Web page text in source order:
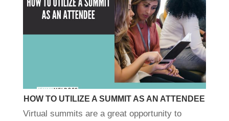
HOW TO UTILIZE A SUMMIT AS AN ATTENDEE
Virtual summits are a great opportunity to